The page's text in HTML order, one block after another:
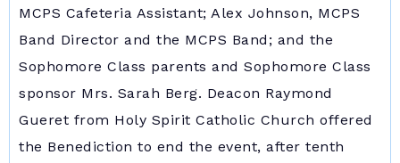
MCPS Cafeteria Assistant; Alex Johnson, MCPS
Band Director and the MCPS Band; and the
Sophomore Class parents and Sophomore Class
sponsor Mrs. Sarah Berg. Deacon Raymond
Gueret from Holy Spirit Catholic Church offered
the Benediction to end the event, after tenth